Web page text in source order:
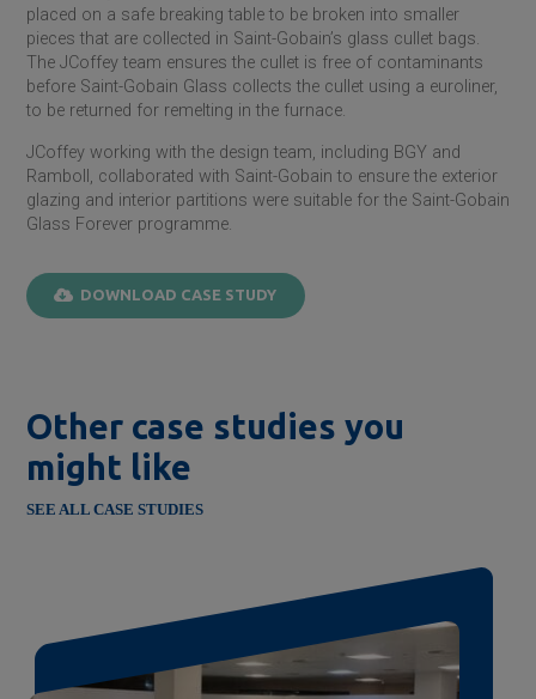
placed on a safe breaking table to be broken into smaller
pieces that are collected in Saint-Gobain’s glass cullet bags.
The JCoffey team ensures the cullet is free of contaminants
before Saint-Gobain Glass collects the cullet using a euroliner,
to be returned for remelting in the furnace.
JCoffey working with the design team, including BGY and
Ramboll, collaborated with Saint-Gobain to ensure the exterior
glazing and interior partitions were suitable for the Saint-Gobain
Glass Forever programme.
DOWNLOAD CASE STUDY
Other case studies you
might like
SEE ALL CASE STUDIES